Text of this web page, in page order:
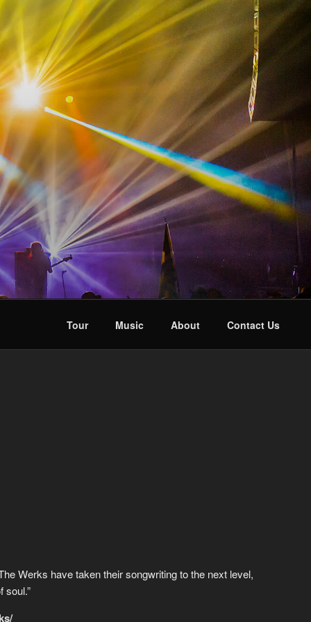
Tour Music About Contact Us
Werks have taken their songwriting to the next level,
soul.”